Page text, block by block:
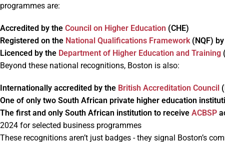
programmes are:
Accredited by the Council on Higher Education (CHE)
Registered on the National Qualifications Framework (NQF)
Licenced by the Department of Higher Education and Training
Beyond these national recognitions, Boston is also:
Internationally accredited by the British Accreditation Council
One of only two South African private higher education
The first and only South African institution to receive ACBSP
2024 for selected business programmes
These recognitions aren’t just badges - they signal Boston’s